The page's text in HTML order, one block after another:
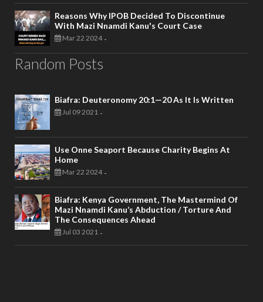
Reasons Why IPOB Decided To Discontinue
With Mazi Nnamdi Kanu's Court Case
Mar 22 2024 -
Random Posts
Biafra: Deuteronomy 20:1—20 As It Is Written
Jul 09 2021 -
Use Onne Seaport Because Charity Begins At
Home
Mar 22 2024 -
Biafra: Kenya Government, The Mastermind Of
Mazi Nnamdi Kanu’s Abduction / Torture And
The Consequences Ahead
Jul 03 2021 -